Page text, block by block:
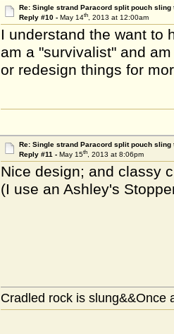
Re: Single strand Paracord split pouch sling
Reply #10 - May 14th, 2013 at 12:00am
I understand the want to
am a "survivalist" and
or redesign things for
Re: Single strand Paracord split pouch sling
Reply #11 - May 15th, 2013 at 8:06pm
Nice design; and classy
(I use an Ashley's
Cradled rock is slung&&Once